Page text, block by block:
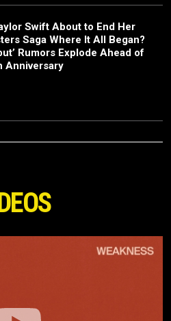
Swift About to End Her
Saga Where It All Began?
Rumors Explode Ahead of
Anniversary